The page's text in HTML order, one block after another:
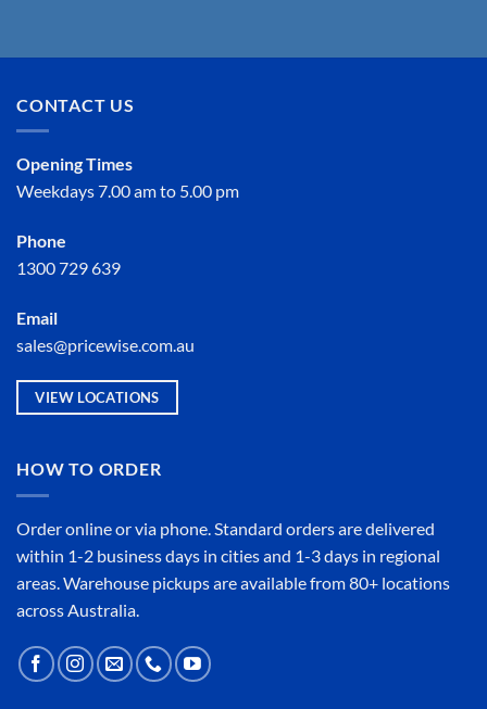
CONTACT US
Opening Times
Weekdays 7.00 am to 5.00 pm
Phone
1300 729 639
Email
sales@pricewise.com.au
VIEW LOCATIONS
HOW TO ORDER
Order online orvia phone. Standard orders are delivered
within 1-2 business days in cities and 1-3 days in regional
areas. Warehouse pickups are available from 80+ locations
across Australia.